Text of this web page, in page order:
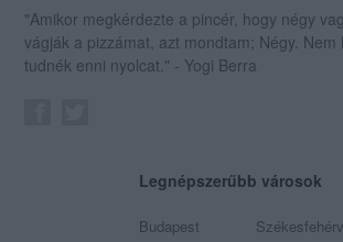
"Amikor megkérdezte a pincér, hogy négy
vágják a pizzámat, azt mondtam; Négy. Nem
tudnék enni nyolcat." - Yogi Berra
Legnépszerűbb városok
Budapest